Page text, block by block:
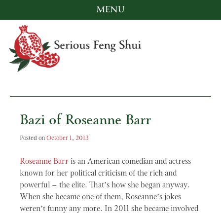
content
MENU
Bazi of Roseanne Barr
Posted on October 1, 2013
Roseanne Barr is an American comedian and actress
known for her political criticism of the rich and
powerful – the elite. That’s how she began anyway.
When she became one of them, Roseanne’s jokes
weren’t funny any more. In 2011 she became involved